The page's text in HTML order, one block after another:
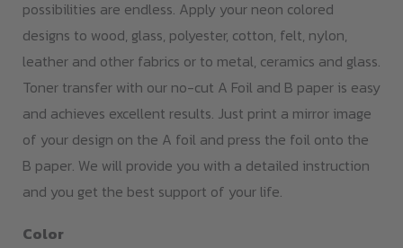
possibilities are endless. Apply your neon colored
designs to wood, glass, polyester, cotton, felt, nylon,
leather and other fabrics or to metal, ceramics and glass.
Toner transfer with our no-cut A Foil and B paper is easy
and achieves excellent results. Just print a mirror image
of your design on the A foil and press the foil onto the
B paper. We will provide you with a detailed instruction
and you get the best support of your life.
Color